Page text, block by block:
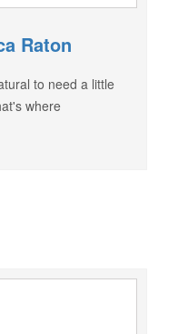
Raton
to need a little
where